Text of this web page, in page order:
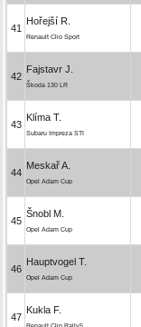
41
Hořejší R.
Renault Clio Sport
42
Fajstavr J.
Škoda 130 LR
43
Klíma T.
Subaru Impreza STI
44
Meskař A.
Opel Adam Cup
45
Šnobl M.
Opel Adam Cup
46
Hauptvogel T.
Opel Adam Cup
47
Kukla F.
Renault Clio Rally5